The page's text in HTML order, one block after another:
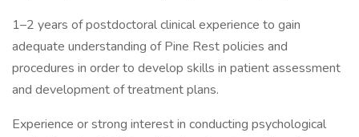
1–2 years of postdoctoral clinical experience to gain
adequate understanding of Pine Rest policies and
procedures in order to develop skills in patient assessment
and development of treatment plans.
Experience or strong interest in conducting psychological